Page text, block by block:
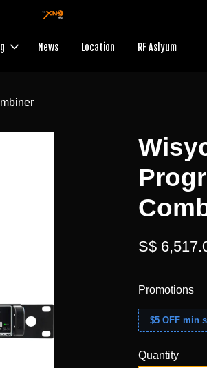
News Location RF Aslyum
S$
Promotions
$5 OFF min
Quantity